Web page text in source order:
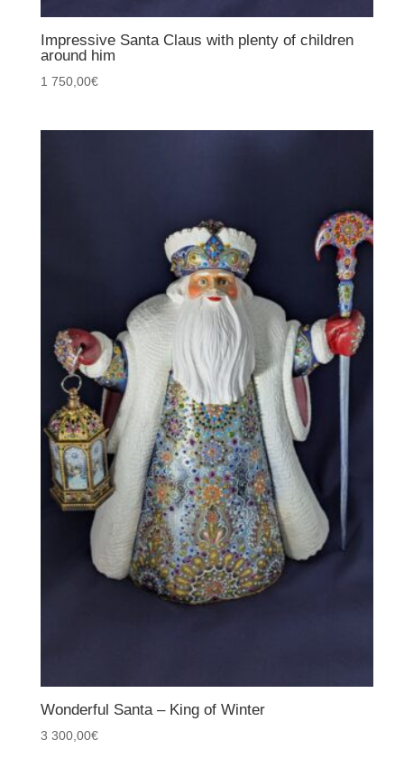
Impressive Santa Claus with plenty of children
around him
1 750,00€
Wonderful Santa – King of Winter
3 300,00€